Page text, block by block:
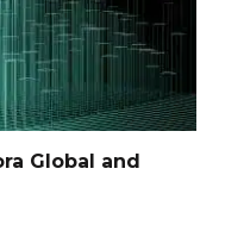
Global and